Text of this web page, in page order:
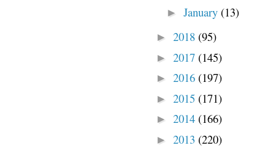
► January (13)
► 2018 (95)
► 2017 (145)
► 2016 (197)
► 2015 (171)
► 2014 (166)
► 2013 (220)